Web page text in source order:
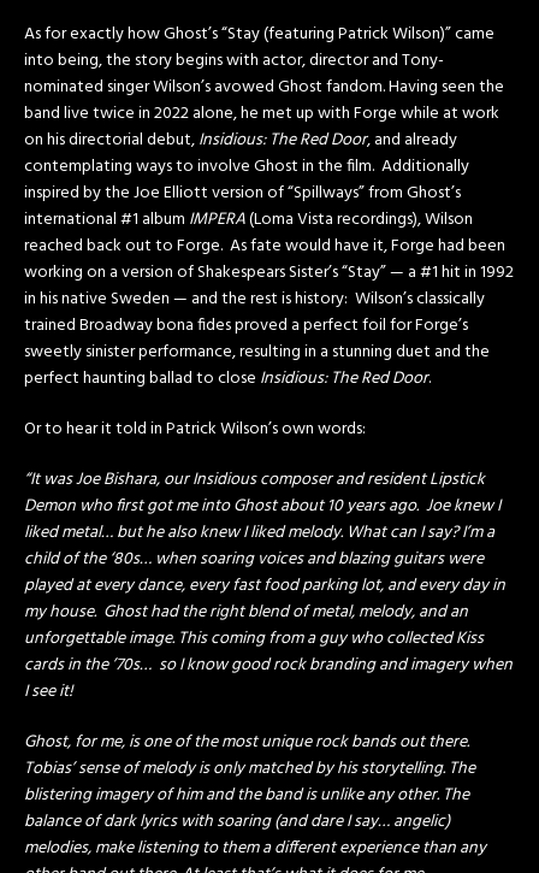
As for exactly how Ghost’s “Stay (featuring Patrick Wilson)” came
into being, the story begins with actor, director and Tony-
nominated singer Wilson’s avowed Ghost fandom. Having seen the
band live twice in 2022 alone, he met up with Forge while at work
on his directorial debut,Insidious: The Red Door, and already
contemplating ways to involve Ghost in the film. Additionally
inspired by the Joe Elliott version of “Spillways” from Ghost’s
international #1 album IMPERA(Loma Vista recordings), Wilson
reached back out to Forge. As fate would have it, Forge had been
working on a version of Shakespears Sister’s “Stay” — a #1 hit in 1992
in his native Sweden — and the rest is history: Wilson’s classically
trained Broadway bona fides proved a perfect foil for Forge’s
sweetly sinister performance, resulting in a stunning duet and the
perfect haunting ballad to close Insidious: The Red Door.
Or to hear it told in Patrick Wilson’s own words:
“It was Joe Bishara, our Insidious composer and resident Lipstick
Demon who first got me into Ghost about 10 years ago. Joe knew I
liked metal… but he also knew I liked melody. What can I say? I’m a
child of the ‘80s… when soaring voices and blazing guitars were
played at every dance, every fast food parking lot, and every day in
my house. Ghost had the right blend of metal, melody, and an
unforgettable image. This coming from a guy who collected Kiss
cards in the ’70s… so I know good rock branding and imagery when
I see it!
Ghost, for me, is one of the most unique rock bands out there.
Tobias’ sense of melody is only matched by his storytelling. The
blistering imagery of him and the band is unlike any other. The
balance of dark lyrics with soaring (and dare I say… angelic)
melodies, make listening to them a different experience than any